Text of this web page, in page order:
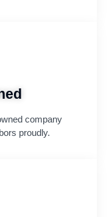
company
proudly.